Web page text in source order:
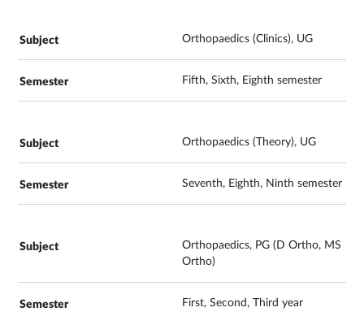
Orthopaedics (Clinics), UG
Fifth, Sixth, Eighth semester
Orthopaedics (Theory), UG
Seventh, Eighth, Ninth semester
Orthopaedics, PG (D Ortho, MS
Ortho)
First, Second, Third year